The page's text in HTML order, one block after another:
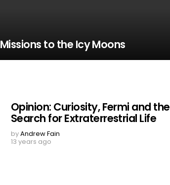
Missions to the Icy Moons
Opinion: Curiosity, Fermi and the
Search for Extraterrestrial Life
byAndrew Fain
13 years ago